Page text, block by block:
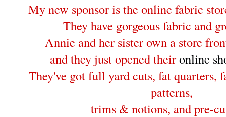
My new sponsor is the online fabric
They have gorgeous fabric and
Annie and her sister own a store
and they just opened theironline
They've got full yard cuts, fat quarters,
patterns,
trims & notions, and pre-